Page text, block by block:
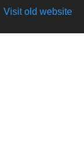
Visit old website